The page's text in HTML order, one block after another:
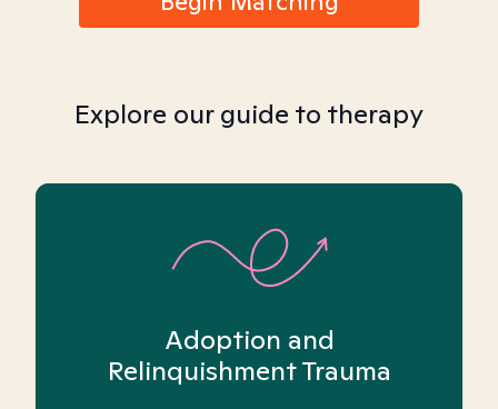
Explore our guide to therapy
Adoption and
Relinquishment Trauma